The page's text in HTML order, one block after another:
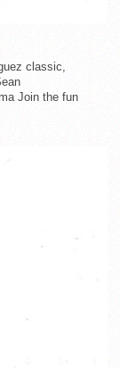
classic,
Join the fun